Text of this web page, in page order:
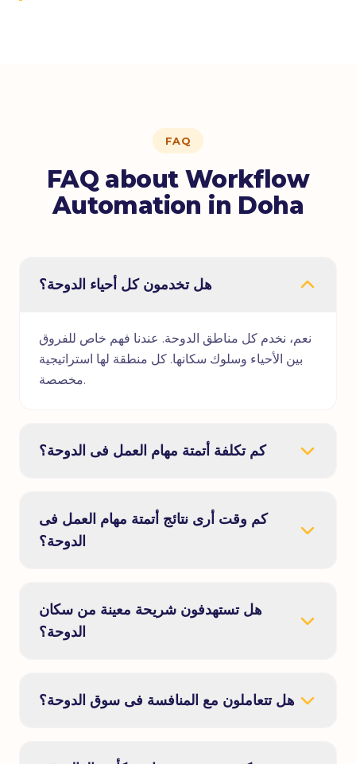
FAQ
FAQ about Workflow
Automation in Doha
هل تخدمون كل أحياء الدوحة؟
نعم، نخدم كل مناطق الدوحة. عندنا فهم خاص للفروق
بين الأحياء وسلوك سكانها. كل منطقة لها استراتيجية
مخصصة.
كم تكلفة أتمتة مهام العمل فى الدوحة؟
كم وقت أرى نتائج أتمتة مهام العمل فى
الدوحة؟
هل تستهدفون شريحة معينة من سكان
الدوحة؟
هل تتعاملون مع المنافسة فى سوق الدوحة؟